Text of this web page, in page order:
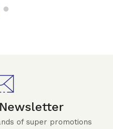
Newsletter
of super promotions